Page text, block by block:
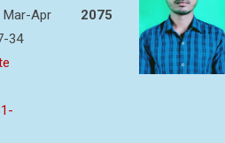
Mar-Apr
34
2075